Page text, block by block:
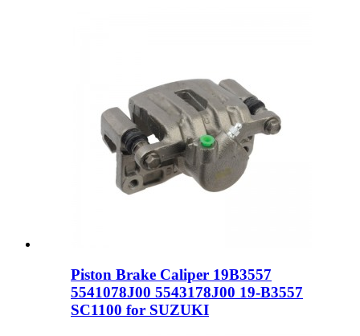
Piston Brake Caliper 19B3557
5541078J00 5543178J00 19-B3557
SC1100 for SUZUKI